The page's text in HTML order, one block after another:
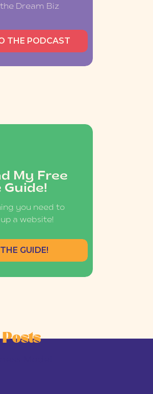
My Free
you need to
a website!
GUIDE!
Dream Biz
THE PODCAST